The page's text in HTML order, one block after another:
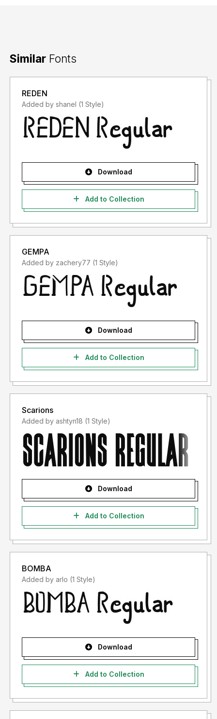
Similar Fonts
REDEN
Added by shanel (1 Style)
Download
Add to Collection
GEMPA
Added by zachery77 (1 Style)
Download
Add to Collection
Scarions
Added by ashtyn18 (1 Style)
Download
Add to Collection
BOMBA
Added by arlo (1 Style)
Download
Add to Collection